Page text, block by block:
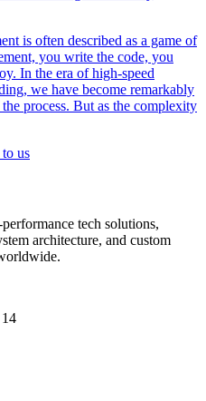
is often described as a game of
you write the code, you
In the era of high-speed
we have become remarkably
process. But as the complexity
us
tech solutions,
architecture, and custom